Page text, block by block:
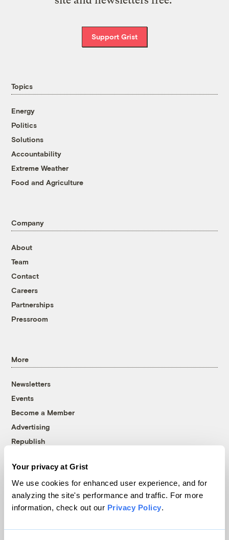
Your privacy at Grist
We use cookies for enhanced user experience, and for
analyzing the site's performance and traffic. For more
information, check out our Privacy Policy.
Support Grist
Topics
Energy
Politics
Solutions
Accountability
Extreme Weather
Food and Agriculture
Company
About
Team
Contact
Careers
Partnerships
Pressroom
More
Newsletters
Events
Become a Member
Advertising
Republish
© 1999-2026 Grist Magazine, Inc. All rights reserved.
Grist is powered byWordPress VIP